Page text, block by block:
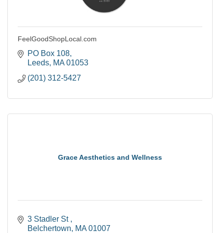
FeelGoodShopLocal.com
PO Box 108
Leeds MA 01053
(201) 312-5427
Grace Aesthetics and Wellness
3 Stadler St
Belchertown
MA 01007